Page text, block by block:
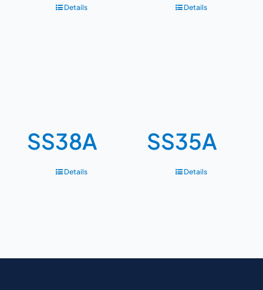
Details Details
SS38A
Details
SS35A
Details